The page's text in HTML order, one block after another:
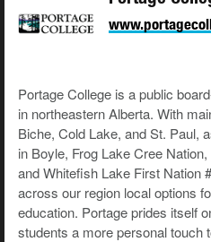
Portage College is a public
in northeastern Alberta. With
Biche, Cold Lake, and St. Paul,
in Boyle, Frog Lake Cree
and Whitefish Lake First Nation
across our region local options
education. Portage prides itself
students a more personal touch